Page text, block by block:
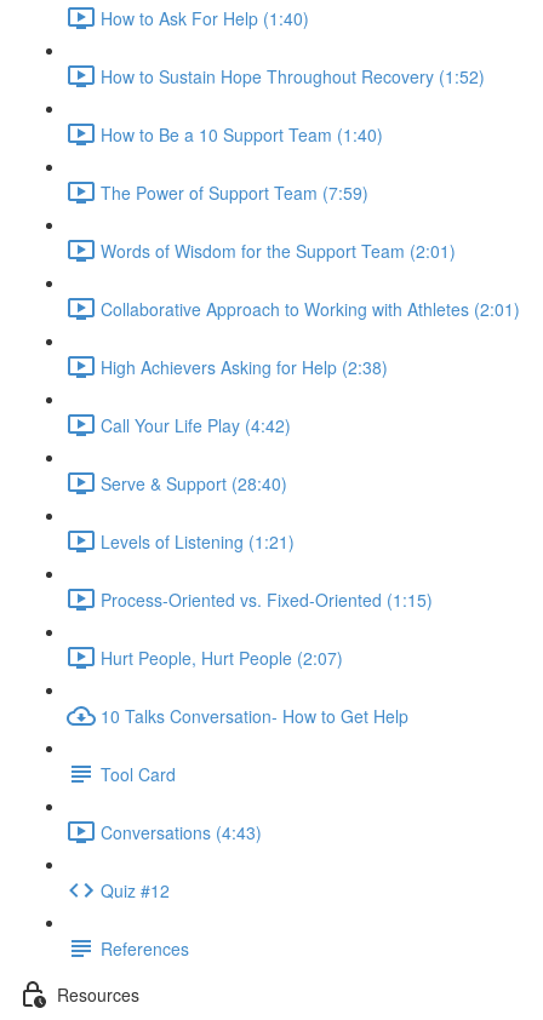
How to Ask For Help (1:40)
How to Sustain Hope Throughout Recovery (1:52)
How to Be a 10 Support Team (1:40)
The Power of Support Team (7:59)
Words of Wisdom for the Support Team (2:01)
Collaborative Approach to Working with Athletes (2:01)
High Achievers Asking for Help (2:38)
Call Your Life Play (4:42)
Serve & Support (28:40)
Levels of Listening (1:21)
Process-Oriented vs. Fixed-Oriented (1:15)
Hurt People, Hurt People (2:07)
10 Talks Conversation- How to Get Help
Tool Card
Conversations (4:43)
Quiz #12
References
Resources